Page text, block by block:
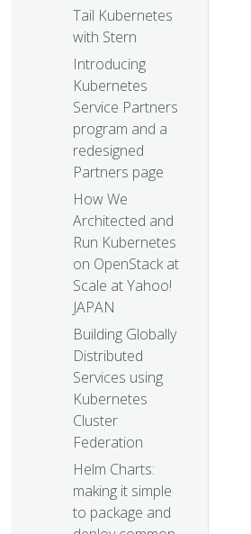
Tail Kubernetes
with Stern
Introducing
Kubernetes
Service Partners
program and a
redesigned
Partners page
How We
Architected and
Run Kubernetes
on OpenStack at
Scale at Yahoo!
JAPAN
Building Globally
Distributed
Services using
Kubernetes
Cluster
Federation
Helm Charts:
making it simple
to package and